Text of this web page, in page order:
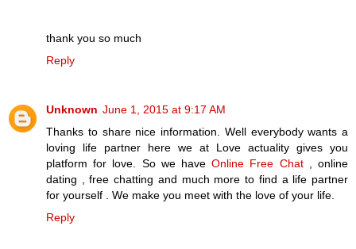
thank you so much
Reply
Unknown June 1, 2015 at 9:17 AM
Thanks to share nice information. Well everybody wants a
loving life partner here we at Love actuality gives you
platform for love. So we haveOnline Free Chat, online
dating , free chatting and much more to find a life partner
for yourself . We make you meet with the love of your life.
Reply